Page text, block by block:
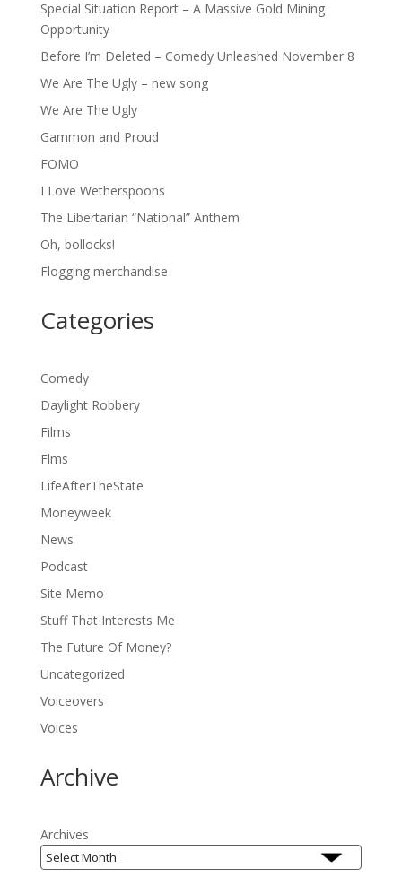
Special Situation Report – A Massive Gold Mining
Opportunity
Before I’m Deleted – Comedy Unleashed November 8
We Are The Ugly – new song
We Are The Ugly
Gammon and Proud
FOMO
I Love Wetherspoons
The Libertarian “National” Anthem
Oh, bollocks!
Flogging merchandise
Categories
Comedy
Daylight Robbery
Films
Flms
LifeAfterTheState
Moneyweek
News
Podcast
Site Memo
Stuff That Interests Me
The Future Of Money?
Uncategorized
Voiceovers
Voices
Archive
Archives